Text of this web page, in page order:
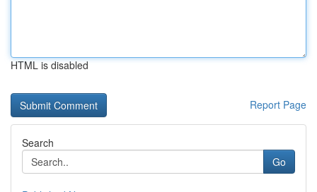
HTML is disabled
Report Page
Search
Go